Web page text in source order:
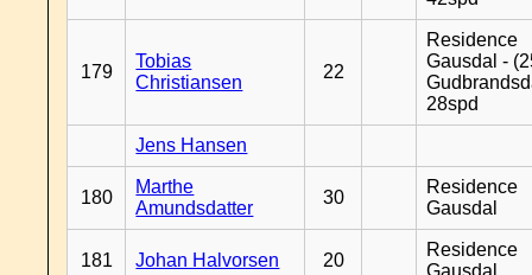
179
Tobias
Christiansen
22
Residence
Gausdal -
28spd
Jens Hansen
180
Marthe
Amundsdatter
30
Residence
Gausdal
181 Johan Halvorsen 20
Residence
Gausdal